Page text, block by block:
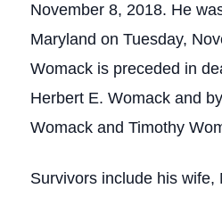
November 8, 2018. He
Maryland on Tuesday,
Womack is preceded in
Herbert E. Womack and
Womack and Timothy
Survivors include his wife,